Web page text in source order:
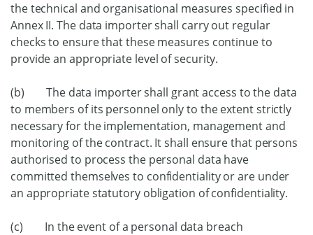
the technical and organisational measures specified in
Annex II. The data importer shall carry out regular
checks to ensure that these measures continue to
provide an appropriate level of security.
(b) The data importer shall grant access to the data
to members of its personnel only to the extent strictly
necessary for the implementation, management and
monitoring of the contract. It shall ensure that persons
authorised to process the personal data have
committed themselves to confidentiality or are under
an appropriate statutory obligation of confidentiality.
(c) In the event of a personal data breach